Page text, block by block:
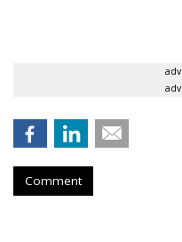
Comment